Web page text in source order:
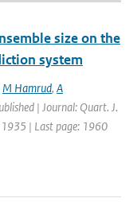
size on the
system
M Hamrud, A
| Journal: Quart. J.
1935 | Last page: 1960